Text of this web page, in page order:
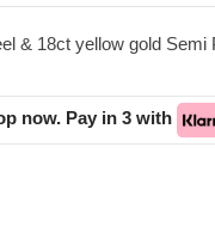
& 18ct yellow gold
now. Pay in 3 with